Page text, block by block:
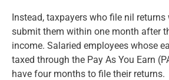
Instead, taxpayers who file nil
submit them within one month after
income. Salaried employees whose
taxed through the Pay As You Earn
have four months to file their returns.